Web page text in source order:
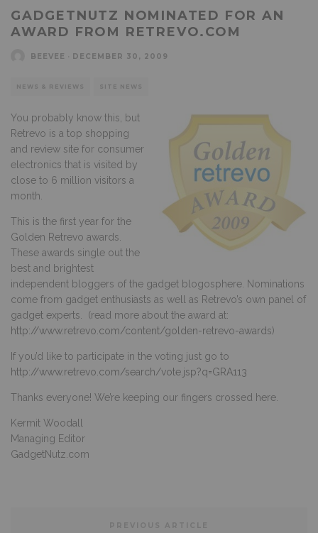
GADGETNUTZ NOMINATED FOR AN
AWARD FROM RETREVO.COM
BEEVEE DECEMBER 30, 2009
NEWS & REVIEWS SITE NEWS
You probably know this, but
Retrevo is a top shopping
and review site for consumer
electronics that is visited by
close to 6 million visitors a
month.
This is the first year for the
Golden Retrevo awards.
These awards single out the
best and brightest
independent bloggers of the gadget blogosphere. Nominations
come from gadget enthusiasts as well as Retrevo’s own panel of
gadget experts. (read more about the award at:
http://www.retrevo.com/content/golden-retrevo-awards)
If you’d like to participate in the voting just go to
http://www.retrevo.com/search/vote.jsp?q=GRA113
Thanks everyone! We’re keeping our fingers crossed here.
Kermit Woodall
Managing Editor
GadgetNutz.com